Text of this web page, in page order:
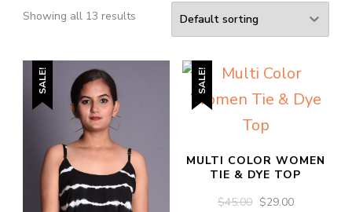
Showing all 13 results
SALE! SALE!
MULTI COLOR WOMEN
TIE & DYE TOP
$45.00 ORIGINAL
$29.00CURRENT